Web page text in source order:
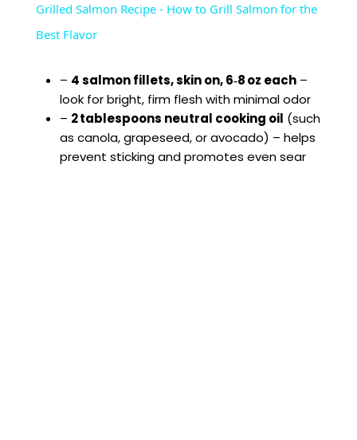
y
V
Grilled Salmon Recipe - How to Grill Salmon for the
Best Flavor
– 4 salmon fillets, skin on, 6‑8 oz each –
look for bright, firm flesh with minimal odor
– 2 tablespoons neutral cooking oil (such
as canola, grapeseed, or avocado) – helps
prevent sticking and promotes even sear